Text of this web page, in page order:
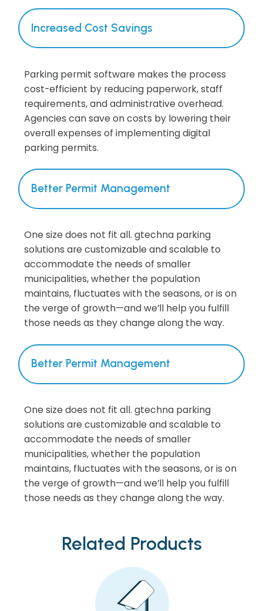
Increased Cost Savings
Parking permit software makes the process
cost-efficient by reducing paperwork, staff
requirements, and administrative overhead.
Agencies can save on costs by lowering their
overall expenses of implementing digital
parking permits.
Better Permit Management
One size does not fit all. gtechna parking
solutions are customizable and scalable to
accommodate the needs of smaller
municipalities, whether the population
maintains, fluctuates with the seasons, or is on
the verge of growth—and we’ll help you fulfill
those needs as they change along the way.
Better Permit Management
One size does not fit all. gtechna parking
solutions are customizable and scalable to
accommodate the needs of smaller
municipalities, whether the population
maintains, fluctuates with the seasons, or is on
the verge of growth—and we’ll help you fulfill
those needs as they change along the way.
Related Products